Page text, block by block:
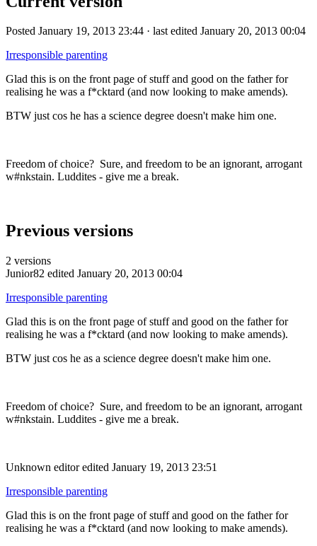
Posted January 19, 2013 23:44 · last edited January 20, 2013 00:04
Irresponsible parenting
Glad this is on the front page of stuff and good on the father for
realising he was a f*cktard (and now looking to make amends).
BTW just cos he has a science degree doesn't make him one.
Freedom of choice? Sure, and freedom to be an ignorant, arrogant
w#nkstain. Luddites - give me a break.
Previous versions
2 versions
Junior82 edited January 20, 2013 00:04
Irresponsible parenting
Glad this is on the front page of stuff and good on the father for
realising he was a f*cktard (and now looking to make amends).
BTW just cos he as a science degree doesn't make him one.
Freedom of choice? Sure, and freedom to be an ignorant, arrogant
w#nkstain. Luddites - give me a break.
Unknown editor edited January 19, 2013 23:51
Irresponsible parenting
Glad this is on the front page of stuff and good on the father for
realising he was a f*cktard (and now looking to make amends).